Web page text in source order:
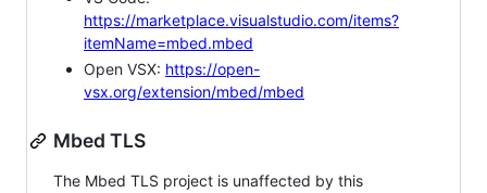
https://marketplace.visualstudio.com/items?
itemName=mbed.mbed
Open VSX: https://open-
vsx.org/extension/mbed/mbed
Mbed TLS
The Mbed TLS project is unaffected by this